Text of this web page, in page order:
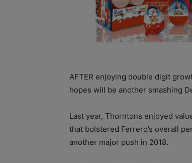
AFTER enjoying double digit
hopes will be another smashing
Last year, Thorntons enjoyed
that bolstered Ferrero’s overall
another major push in 2018.